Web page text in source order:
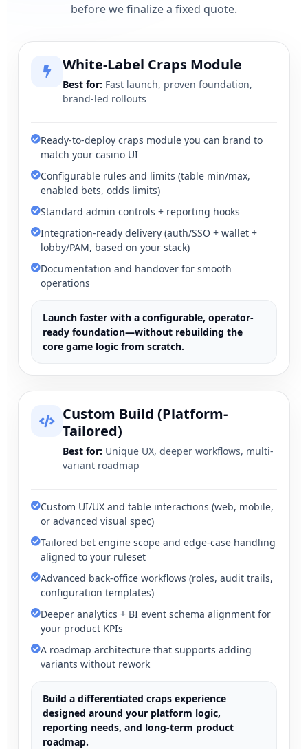
before we finalize a fixed quote.
White-Label Craps Module
Best for: Fast launch, proven foundation,
brand-led rollouts
Ready-to-deploy craps module you can brand to
match your casino UI
Configurable rules and limits (table min/max,
enabled bets, odds limits)
Standard admin controls + reporting hooks
Integration-ready delivery (auth/SSO + wallet +
lobby/PAM, based on your stack)
Documentation and handover for smooth
operations
Launch faster with a configurable, operator-
ready foundation—without rebuilding the
core game logic from scratch.
Custom Build (Platform-
Tailored)
Best for: Unique UX, deeper workflows, multi-
variant roadmap
Custom UI/UX and table interactions (web, mobile,
or advanced visual spec)
Tailored bet engine scope and edge-case handling
aligned to your ruleset
Advanced back-office workflows (roles, audit trails,
configuration templates)
Deeper analytics + BI event schema alignment for
your product KPIs
A roadmap architecture that supports adding
variants without rework
Build a differentiated craps experience
designed around your platform logic,
reporting needs, and long-term product
roadmap.